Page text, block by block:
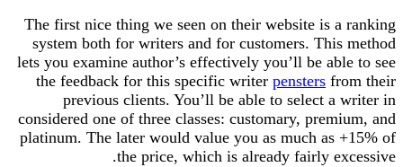
The first nice thing we seen on their website is a ranking
system both for writers and for customers. This method
lets you examine author’s effectively you’ll be able to see
the feedback for this specific writer pensters from their
previous clients. You’ll be able to select a writer in
considered one of three classes: customary, premium, and
platinum. The later would value you as much as +15% of
the price, which is already fairly excessive.